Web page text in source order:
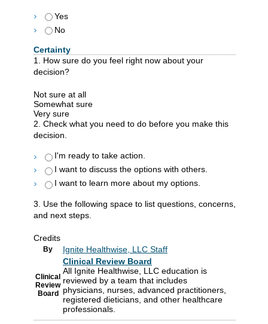
Yes
No
Certainty
1. How sure do you feel right now about your
decision?
Not sure at all
Somewhat sure
Very sure
2. Check what you need to do before you make this
decision.
I'm ready to take action.
I want to discuss the options with others.
I want to learn more about my options.
3. Use the following space to list questions, concerns,
and next steps.
Credits
By Ignite Healthwise, LLC Staff
Clinical
Review
Board
Clinical Review Board
All Ignite Healthwise, LLC education is
reviewed by a team that includes
physicians, nurses, advanced practitioners,
registered dieticians, and other healthcare
professionals.